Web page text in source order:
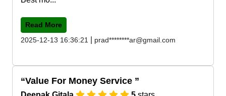
Read More
2025-12-13 16:36:21
prad********ar@gmail.com
Value For Money Service